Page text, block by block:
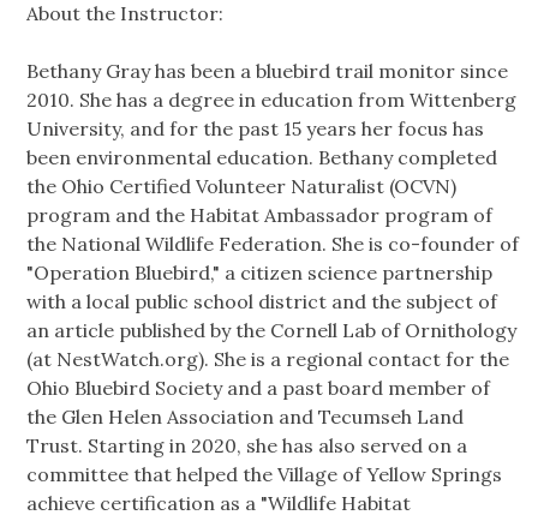
About the Instructor:
Bethany Gray has been a bluebird trail monitor since
2010. She has a degree in education from Wittenberg
University, and for the past 15 years her focus has
been environmental education. Bethany completed
the Ohio Certified Volunteer Naturalist (OCVN)
program and the Habitat Ambassador program of
the National Wildlife Federation. She is co-founder of
"Operation Bluebird," a citizen science partnership
with a local public school district and the subject of
an article published by the Cornell Lab of Ornithology
(at NestWatch.org). She is a regional contact for the
Ohio Bluebird Society and a past board member of
the Glen Helen Association and Tecumseh Land
Trust. Starting in 2020, she has also served on a
committee that helped the Village of Yellow Springs
achieve certification as a "Wildlife Habitat